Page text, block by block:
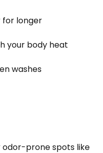
for longer
your body heat
washes
odor-prone spots like